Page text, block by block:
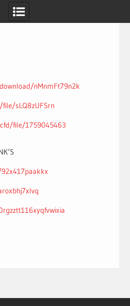
nMnmFt79n2k
sLQ8zUFSrn
file/1759045463